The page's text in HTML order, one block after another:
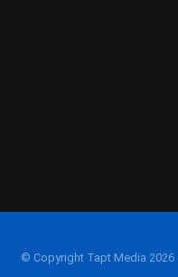
© Copyright Tapt Media 2026